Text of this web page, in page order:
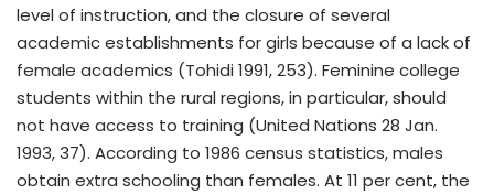
level of instruction, and the closure of several
academic establishments for girls because of a lack of
female academics (Tohidi 1991, 253). Feminine college
students within the rural regions, in particular, should
not have access to training (United Nations 28 Jan.
1993, 37). According to 1986 census statistics, males
obtain extra schooling than females. At 11 per cent, the